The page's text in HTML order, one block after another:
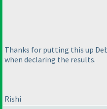
Thanks for putting this up
when declaring the results.
Rishi